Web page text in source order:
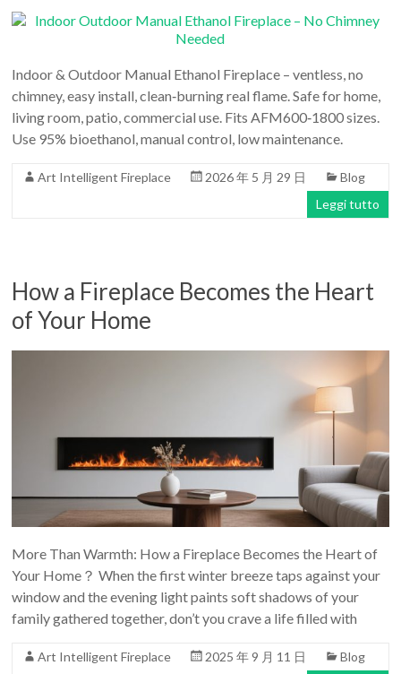
Indoor & Outdoor Manual Ethanol Fireplace – ventless, no
chimney, easy install, clean‑burning real flame. Safe for home,
living room, patio, commercial use. Fits AFM600‑1800 sizes.
Use 95% bioethanol, manual control, low maintenance.
Art Intelligent Fireplace 2026 年 5 月 29 日
Blog
Leggi tutto
How a Fireplace Becomes the Heart
of Your Home
More Than Warmth: How a Fireplace Becomes the Heart of
Your Home？ When the first winter breeze taps against your
window and the evening light paints soft shadows of your
family gathered together, don’t you crave a life filled with
Art Intelligent Fireplace 2025 年 9 月 11 日
Blog